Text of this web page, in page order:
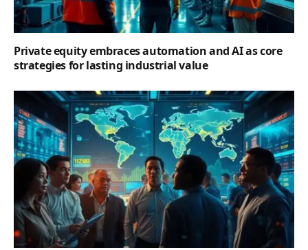
Private equity embraces automation and AI as core
strategies for lasting industrial value